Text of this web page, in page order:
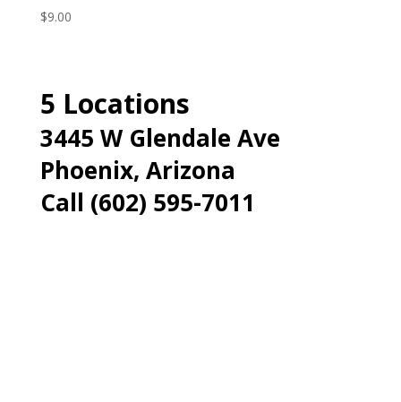
$9.00
5 Locations
3445 W Glendale Ave
Phoenix, Arizona
Call (602) 595-7011